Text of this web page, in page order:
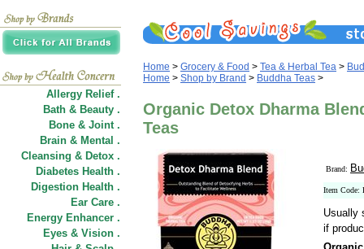
Allergy Relief .
Bath & Beauty .
Bone & Joint .
Brain & Mental .
Cleansing & Detox .
Diabetes Health .
Digestion Health .
Ear Care .
Energy Enhancer .
Eyes & Vision .
Home > Grocery & Food > Tea & Herbal Tea >
Home > Shop by Brand > Buddha Teas >
Organic Detox Dharma
Teas
Brand:
Item Code:
Usually
if